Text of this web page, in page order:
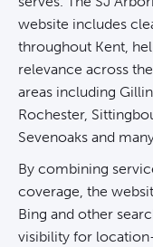
website includes
throughout Kent,
relevance across
areas including
Rochester,
Sevenoaks and
By combining
coverage, the
Bing and other
visibility for